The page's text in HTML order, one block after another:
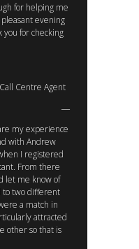
for helping me
evening
for checking
Centre Agent
my experience
with Andrew
I registered
From there
let me know of
to two different
a match in
attracted
other so that is